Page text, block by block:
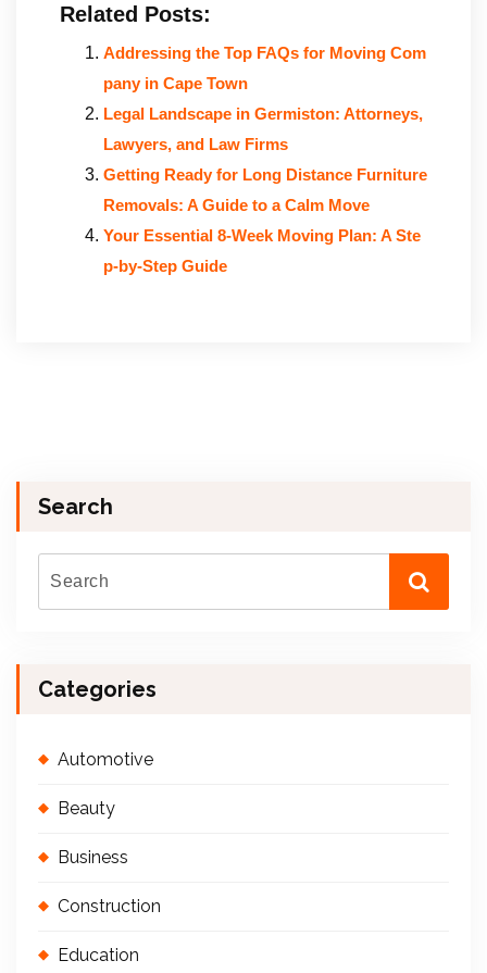
Related Posts:
Addressing the Top FAQs for Moving Com
pany in Cape Town
Legal Landscape in Germiston: Attorneys,
Lawyers, and Law Firms
Getting Ready for Long Distance Furniture
Removals: A Guide to a Calm Move
Your Essential 8-Week Moving Plan: A Ste
p-by-Step Guide
Search
Categories
Automotive
Beauty
Business
Construction
Education